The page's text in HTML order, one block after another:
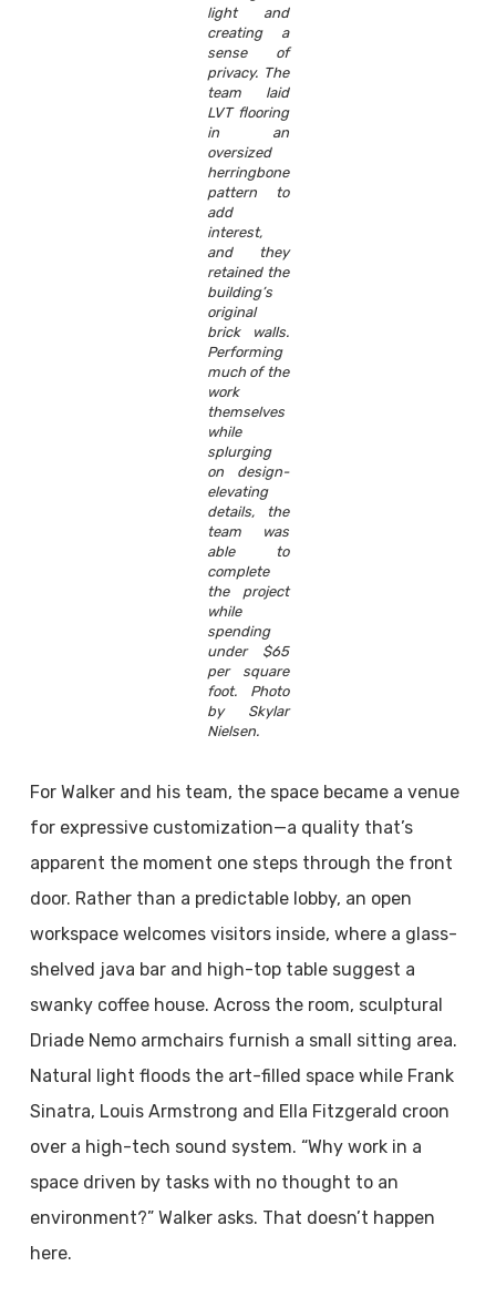
light and
creating a
sense of
privacy. The
team laid
LVT flooring
in an
oversized
herringbone
pattern to
add
interest,
and they
retained the
building’s
original
brick walls.
Performing
much of the
work
themselves
while
splurging
on design-
elevating
details, the
team was
able to
complete
the project
while
spending
under $65
per square
foot. Photo
by Skylar
Nielsen.
For Walker and his team, the space became a venue
for expressive customization—a quality that’s
apparent the moment one steps through the front
door. Rather than a predictable lobby, an open
workspace welcomes visitors inside, where a glass-
shelved java bar and high-top table suggest a
swanky coffee house. Across the room, sculptural
Driade Nemo armchairs furnish a small sitting area.
Natural light floods the art-filled space while Frank
Sinatra, Louis Armstrong and Ella Fitzgerald croon
over a high-tech sound system. “Why work in a
space driven by tasks with no thought to an
environment?” Walker asks. That doesn’t happen
here.